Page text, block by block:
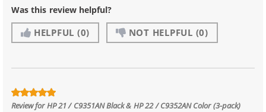
Was this review helpful?
HELPFUL (0) NOT HELPFUL (0)
Review forHP 21 / C9351AN Black & HP 22 / C9352AN Color (3-pack)